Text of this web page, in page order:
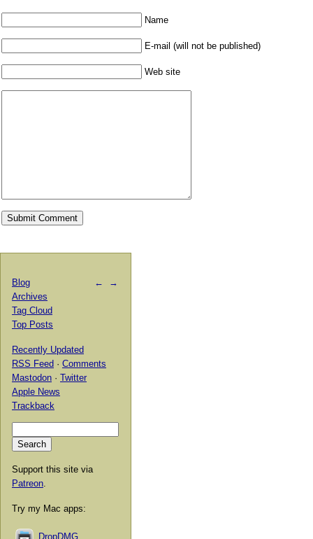
Name
E-mail (will not be published)
Web site
← →
Blog
Archives
Tag Cloud
Top Posts
Recently Updated
RSS Feed · Comments
Mastodon · Twitter
Apple News
Trackback
Support this site via
Patreon
Try my Mac apps:
DropDMG